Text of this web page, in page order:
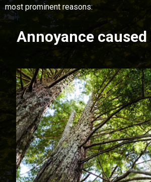
most prominent reasons:
Annoyance caused